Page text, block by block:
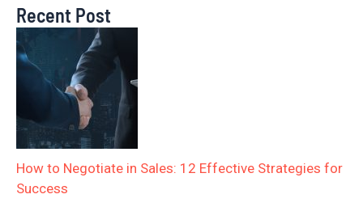
Recent Post
How to Negotiate in Sales: 12 Effective Strategies for
Success